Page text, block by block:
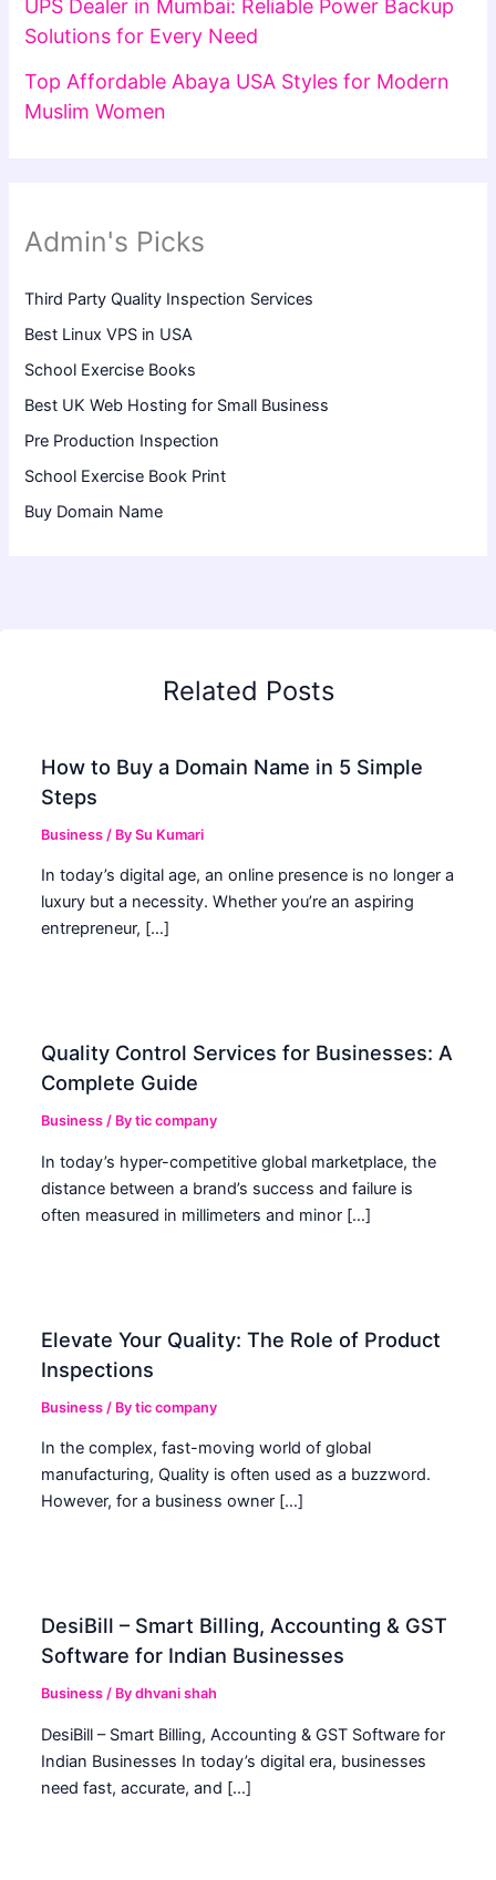
UPS Dealer in Mumbai: Reliable Power Backup
Solutions for Every Need
Top Affordable Abaya USA Styles for Modern
Muslim Women
Admin's Picks
Third Party Quality Inspection Services
Best Linux VPS in USA
School Exercise Books
Best UK Web Hosting for Small Business
Pre Production Inspection
School Exercise Book Print
Buy Domain Name
Related Posts
How to Buy a Domain Name in 5 Simple
Steps
Business / BySu Kumari
In today’s digital age, an online presence is no longer a
luxury but a necessity. Whether you’re an aspiring
entrepreneur, […]
Quality Control Services for Businesses: A
Complete Guide
Business / Bytic company
In today’s hyper-competitive global marketplace, the
distance between a brand’s success and failure is
often measured in millimeters and minor […]
Elevate Your Quality: The Role of Product
Inspections
Business / Bytic company
In the complex, fast-moving world of global
manufacturing, Quality is often used as a buzzword.
However, for a business owner […]
DesiBill – Smart Billing, Accounting & GST
Software for Indian Businesses
Business / Bydhvani shah
DesiBill – Smart Billing, Accounting & GST Software for
Indian Businesses In today’s digital era, businesses
need fast, accurate, and […]